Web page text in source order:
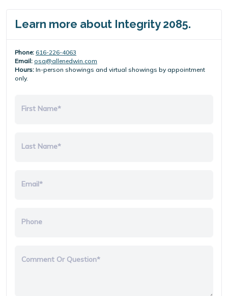
Learn more about Integrity 2085.
Phone: 616-226-4063
Email: osa@allenedwin.com
Hours: In-person showings and virtual showings by appointment
only.
First Name*
Last Name*
Email*
Phone
Comment Or Question*